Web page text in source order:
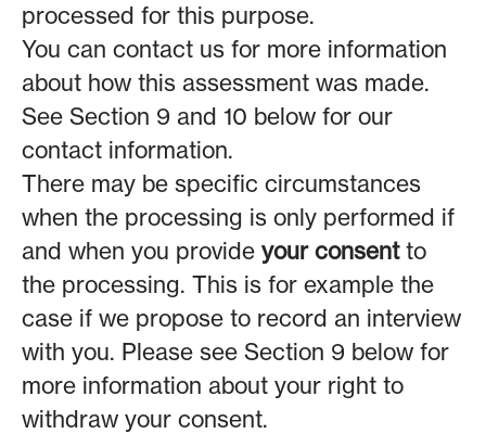
processed for this purpose.
You can contact us for more information
about how this assessment was made.
See Section 9 and 10 below for our
contact information.
There may be specific circumstances
when the processing is only performed if
and when you provide your consentto
the processing. This is for example the
case if we propose to record an interview
with you. Please see Section 9 below for
more information about your right to
withdraw your consent.